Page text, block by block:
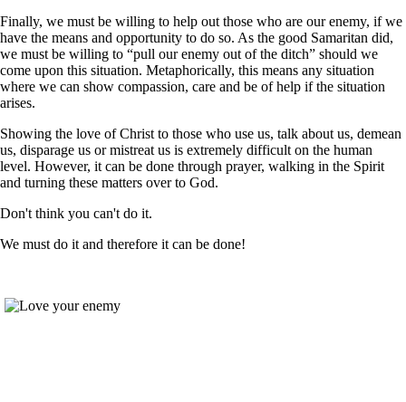
Finally, we must be willing to help out those who are our enemy, if we
have the means and opportunity to do so. As the good Samaritan did,
we must be willing to “pull our enemy out of the ditch” should we
come upon this situation. Metaphorically, this means any situation
where we can show compassion, care and be of help if the situation
arises.
Showing the love of Christ to those who use us, talk about us, demean
us, disparage us or mistreat us is extremely difficult on the human
level. However, it can be done through prayer, walking in the Spirit
and turning these matters over to God.
Don't think you can't do it.
We must do it and therefore it can be done!